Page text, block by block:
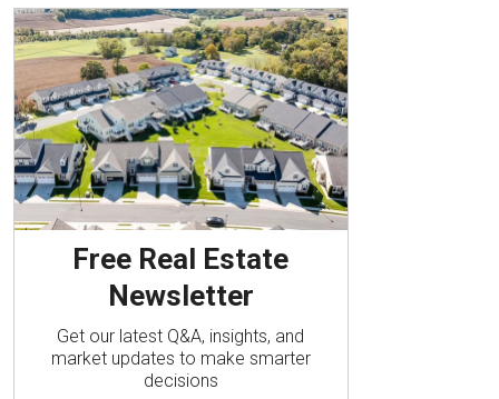
Free Real Estate
Newsletter
Get our latest Q&A, insights, and
market updates to make smarter
decisions